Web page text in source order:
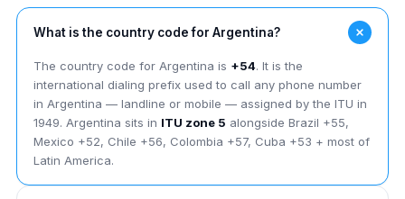
What is the country code for Argentina?
The country code for Argentina is +54. It is the
international dialing prefix used to call any phone number
in Argentina — landline or mobile — assigned by the ITU in
1949. Argentina sits in ITU zone 5 alongside Brazil +55,
Mexico +52, Chile +56, Colombia +57, Cuba +53 + most of
Latin America.